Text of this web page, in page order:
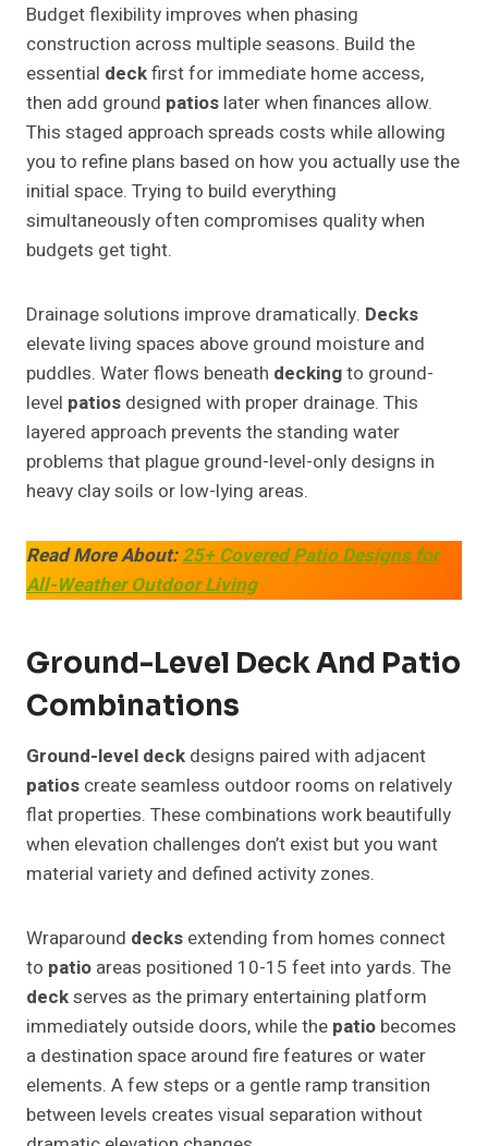
Budget flexibility improves when phasing
construction across multiple seasons. Build the
essential deckfirst for immediate home access,
then add ground patios later when finances allow.
This staged approach spreads costs while allowing
you to refine plans based on how you actually use the
initial space. Trying to build everything
simultaneously often compromises quality when
budgets get tight.
Drainage solutions improve dramatically. Decks
elevate living spaces above ground moisture and
puddles. Water flows beneath deckingto ground-
level patios designed with proper drainage. This
layered approach prevents the standing water
problems that plague ground-level-only designs in
heavy clay soils or low-lying areas.
Read More About:25+ Covered Patio Designs for
All-Weather Outdoor Living
Ground-Level Deck And Patio
Combinations
Ground-level deck designs paired with adjacent
patios create seamless outdoor rooms on relatively
flat properties. These combinations work beautifully
when elevation challenges don’t exist but you want
material variety and defined activity zones.
Wraparound decks extending from homes connect
to patio areas positioned 10-15 feet into yards. The
deckserves as the primary entertaining platform
immediately outside doors, while the patio becomes
a destination space around fire features or water
elements. A few steps or a gentle ramp transition
between levels creates visual separation without